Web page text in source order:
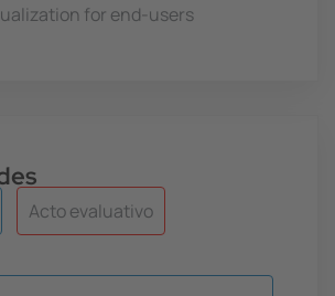
for end-users
Acto evaluativo